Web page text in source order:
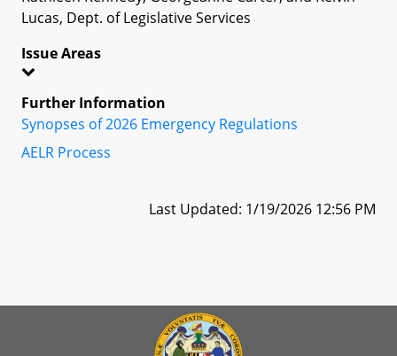
Lucas, Dept. of Legislative Services
Issue Areas
Further Information
Synopses of 2026 Emergency Regulations
AELR Process
Last Updated: 1/19/2026 12:56 PM